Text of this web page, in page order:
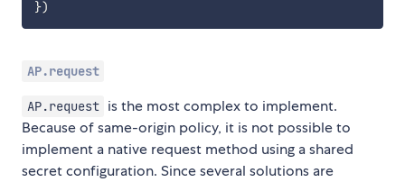
})
AP.request
AP.request is the most complex to implement.
Because of same-origin policy, it is not possible to
implement a native request method using a shared
secret configuration. Since several solutions are